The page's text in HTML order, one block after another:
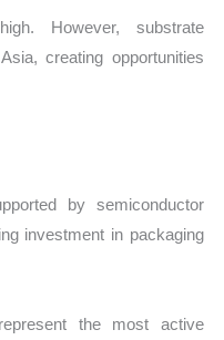
However, substrate
creating opportunities
by semiconductor
investment in packaging
the most active